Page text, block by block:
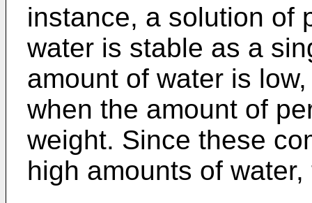
instance, a solution of
water is stable as a
amount of water is
when the amount of
weight. Since these
high amounts of